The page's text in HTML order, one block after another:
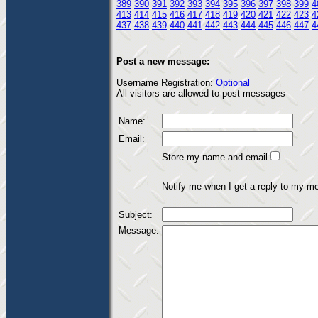
389 390 391 392 393 394 395 396 397 398 399
413 414 415 416 417 418 419 420 421 422 423
437 438 439 440 441 442 443 444 445 446 447
Post a new message:
Username Registration: Optional
All visitors are allowed to post messages
Name:
Email:
Store my name and email
Notify me when I get a reply to my
Subject:
Message: